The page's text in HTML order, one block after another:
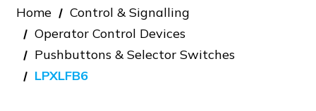
Home
Control & Signalling
Operator Control Devices
Pushbuttons & Selector Switches
LPXLFB6